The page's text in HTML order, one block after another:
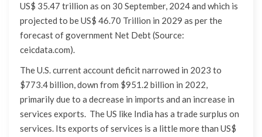
US$ 35.47 trillion as on 30 September, 2024 and which is
projected to be US$ 46.70 Trillion in 2029 as per the
forecast of government Net Debt (Source:
ceicdata.com).
The U.S. current account deficit narrowed in 2023 to
$773.4 billion, down from $951.2 billion in 2022,
primarily due to a decrease in imports and an increase in
services exports. The US like India has a trade surplus on
services. Its exports of services is a little more than US$